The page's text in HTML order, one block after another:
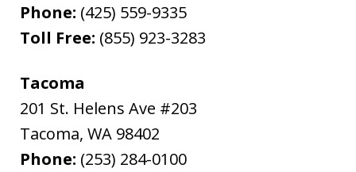
Phone: (425) 559-9335
Toll Free: (855) 923-3283
Tacoma
201 St. Helens Ave #203
Tacoma, WA 98402
Phone: (253) 284-0100